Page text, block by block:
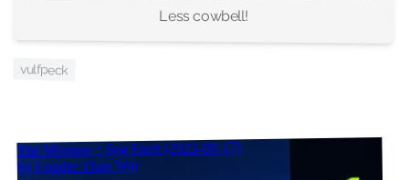
Less cowbell!
vulfpeck